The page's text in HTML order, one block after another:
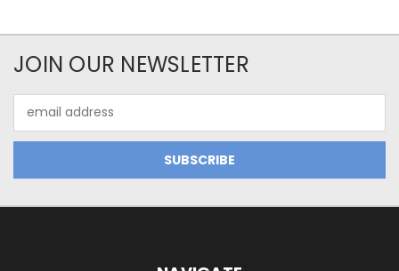
JOIN OUR NEWSLETTER
Address